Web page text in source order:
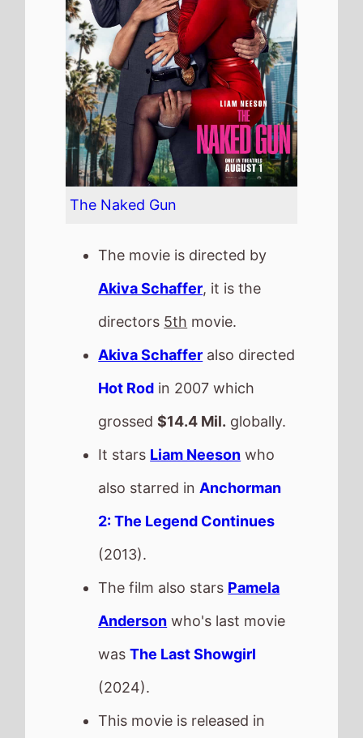
The Naked Gun
The movie is directed by
Akiva Schaffer, it is the
directors 5th movie.
Akiva Schaffer also directed
Hot Rod in 2007 which
grossed$14.4 Mil. globally.
It stars Liam Neeson who
also starred inAnchorman
2: The Legend Continues
(2013).
The film also stars Pamela
Anderson who's last movie
wasThe Last Showgirl
(2024).
This movie is released in